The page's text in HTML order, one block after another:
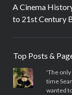
A Cinema
to 21st Century
Top Posts &
'The
time
wanted